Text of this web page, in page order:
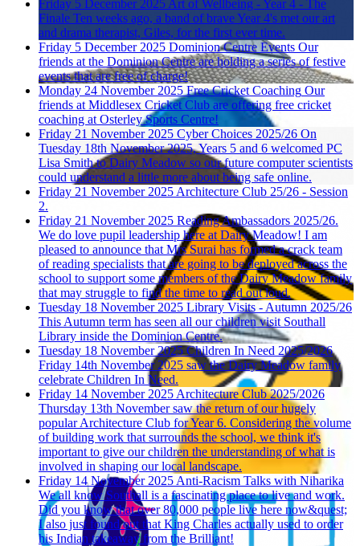
Friday 5 December 2025 Art of Wellbeing - Year 4 - The
Finale Ten weeks ago, a band of brave Year 4's met our art
and drama therapist, Giles, for the first ever time.
Friday 5 December 2025 Dominion Centre Events Our
friends at the Dominion Centre are holding a series of festive
events that are free of charge!
Monday 24 November 2025 Free Cricket Coaching Our
friends at Middlesex Cricket Club are offering free cricket
coaching at Osterley Sports Centre!
Friday 21 November 2025 Cyber Choices 2025/26 On
Tuesday 18th November 2025, Years 5 and 6 welcomed PC
Lisa Smith to Dairy Meadow so our future computer scientists
could understand a little more about being safe online.
Friday 21 November 2025 Architecture Club 25/26 - Session
2.
Friday 21 November 2025 Reading Ambassadors 2025/26.
We do love pupil leadership here at Dairy Meadow! I am
pleased to announce that Mrs Surai has formed a crack team
of reading specialists that are going to be deployed across the
school to support some members of the Dairy Meadow family
that may struggle to find the time to read out loud.
Tuesday 18 November 2025 Library Visits - Autumn 2025/26
This Autumn term has seen all our children visit Southall
Library inside the Dominion Centre.
Tuesday 18 November 2025 Children In Need 2025/2026
Friday 14th November 2025 saw the Dairy Meadow family
celebrate Children In Need.
Friday 14 November 2025 Architecture Club 2025/2026
Thursday 13th November saw the return of our hugely
popular Architecture Club for Year 6. Considering the volume
of building work that surrounds the school, we think it's
important to give our children the understanding of what is
involved in shaping our local landscape.
Friday 14 November 2025 Anti-Racism Talks with Niharika
We all know Southall is a fascinating place to live and work.
Did you know that over 80,000 people live here now&quest;
I also just found out that King Charles actually used to order
his Indian takeaway from the Brilliant!